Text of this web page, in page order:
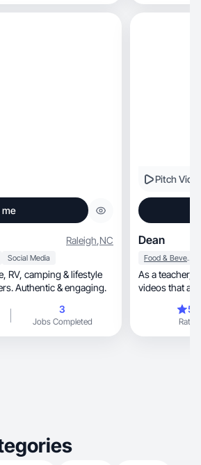
me
Raleigh,NC
Social Media
Authentic & engaging.
3
Jobs Completed
Pitch
Dean
Food & Beverage
As a teacher, coach and type 2 diabetic, I create
Rating